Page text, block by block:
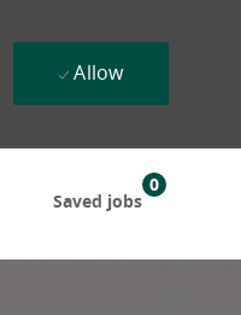
Saved jobs
0
Allow